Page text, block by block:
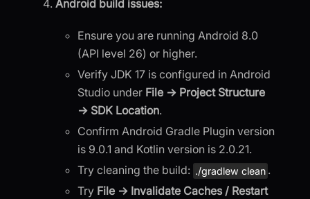
Android build issues:
Ensure you are running Android 8.0
(API level 26) or higher.
Verify JDK 17 is configured in Android
Studio under File → Project Structure
→ SDK Location.
Confirm Android Gradle Plugin version
is 9.0.1 and Kotlin version is 2.0.21.
Try cleaning the build: ./gradlew clean .
Try File → Invalidate Caches / Restart